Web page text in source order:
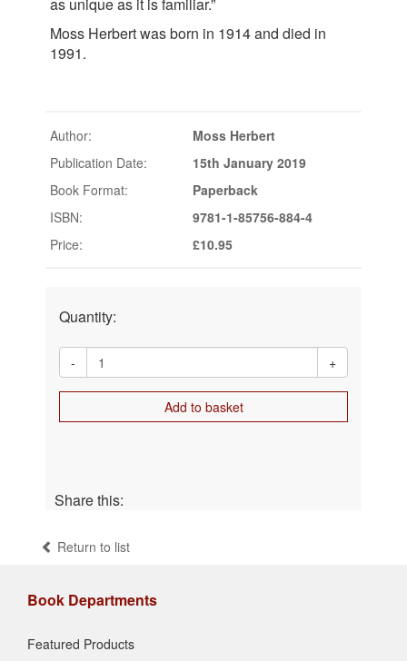
Moss Herbert was born in 1914 and died in
1991.
Author:
Moss Herbert
Publication Date:
15th January 2019
Book Format:
Paperback
ISBN:
9781-1-85756-884-4
Price:
£10.95
Quantity:
- +
Add to basket
Share this:
Return to list
Book Departments
Featured Products